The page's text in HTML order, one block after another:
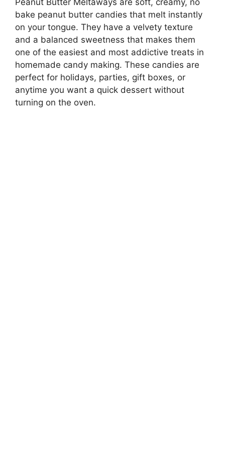
Peanut Butter Meltaways are soft, creamy, no
bake peanut butter candies that melt instantly
on your tongue. They have a velvety texture
and a balanced sweetness that makes them
one of the easiest and most addictive treats in
homemade candy making. These candies are
perfect for holidays, parties, gift boxes, or
anytime you want a quick dessert without
turning on the oven.